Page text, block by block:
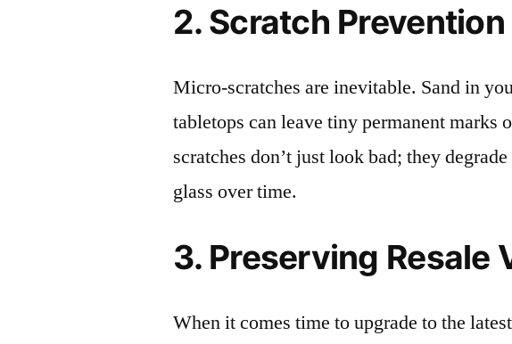
2. Scratch Prevention
Micro-scratches are inevitable. Sand in
tabletops can leave tiny permanent marks
scratches don’t just look bad; they
glass over time.
3. Preserving Resale
When it comes time to upgrade to the